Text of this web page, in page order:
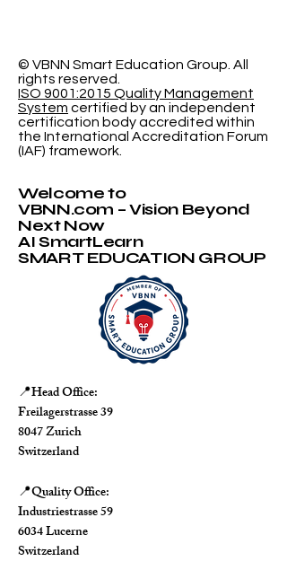
© VBNN Smart Education Group. All
rights reserved.
ISO 9001:2015 Quality Management
System certified by an independent
certification body accredited within
the International Accreditation Forum
(IAF) framework.
Welcome to
VBNN.com – Vision Beyond
Next Now
AI SmartLearn
SMART EDUCATION GROUP
📍Head Office:
Freilagerstrasse 39
8047 Zurich
Switzerland
📍Quality Office:
Industriestrasse 59
6034 Lucerne
Switzerland